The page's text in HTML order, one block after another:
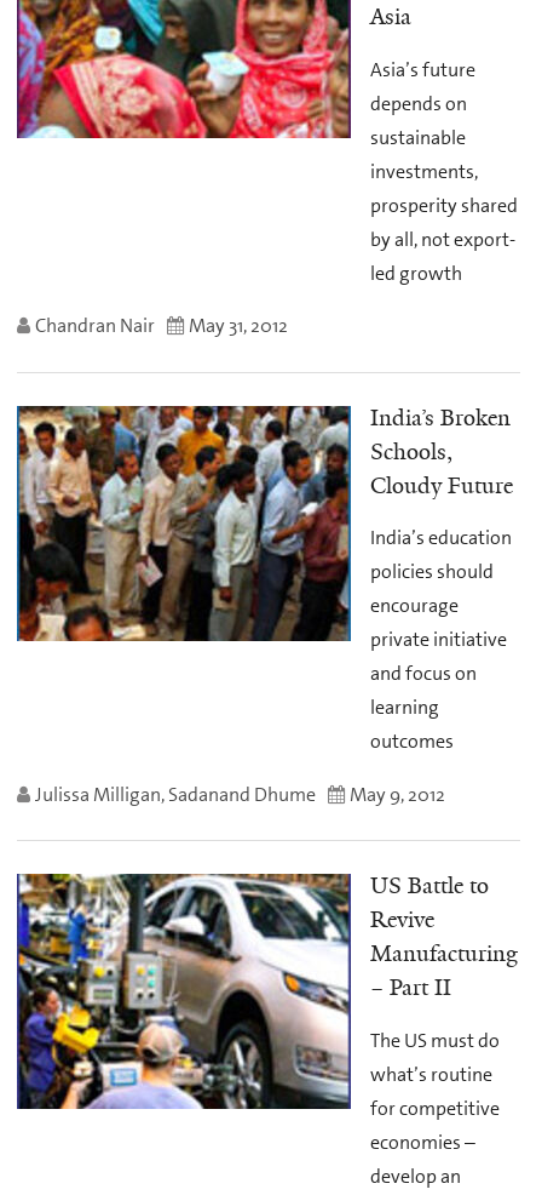
Asia
Asia’s future
depends on
sustainable
investments,
prosperity shared
by all, not export-
led growth
Chandran Nair May 31, 2012
India’s Broken
Schools,
Cloudy Future
India’s education
policies should
encourage
private initiative
and focus on
learning
outcomes
Julissa Milligan, Sadanand Dhume May 9, 2012
US Battle to
Revive
Manufacturing
– Part II
The US must do
what’s routine
for competitive
economies –
develop an